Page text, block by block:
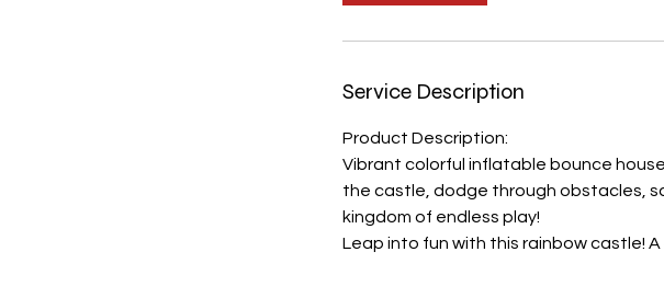
Service Description
Product Description:
Vibrant colorful inflatable bounce
the castle, dodge through obstacles,
kingdom of endless play!
Leap into fun with this rainbow castle!